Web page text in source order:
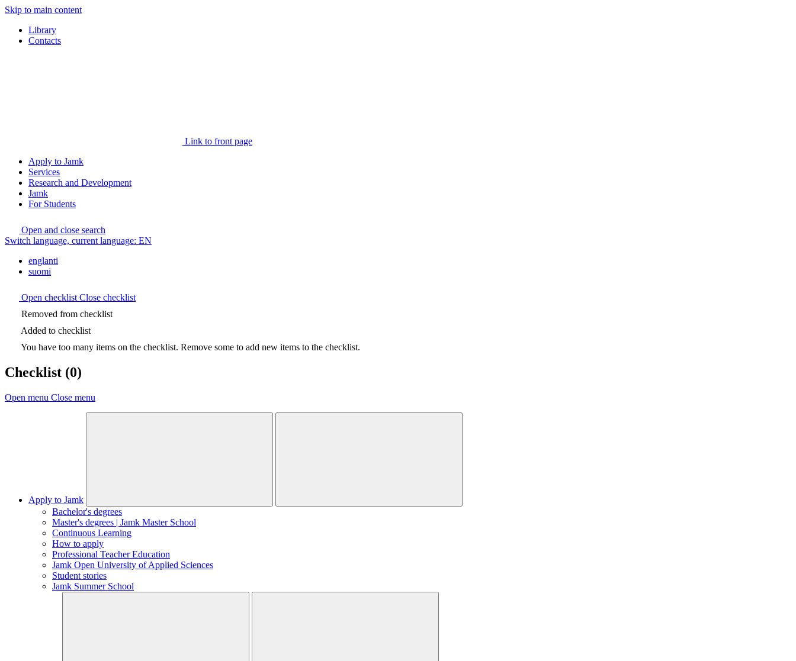
Skip to main content
Library
Contacts
Link to front page
Apply to Jamk
Services
Research and Development
Jamk
For Students
Open and close search
Switch language, current language: EN
englanti
suomi
Open checklist Close checklist
Removed from checklist
Added to checklist
You have too many items on the checklist. Remove some to add new items to the checklist.
Checklist (0)
Open menu Close menu
Apply to Jamk
Bachelor's degrees
Master's degrees | Jamk Master School
Continuous Learning
How to apply
Professional Teacher Education
Jamk Open University of Applied Sciences
Student stories
Jamk Summer School